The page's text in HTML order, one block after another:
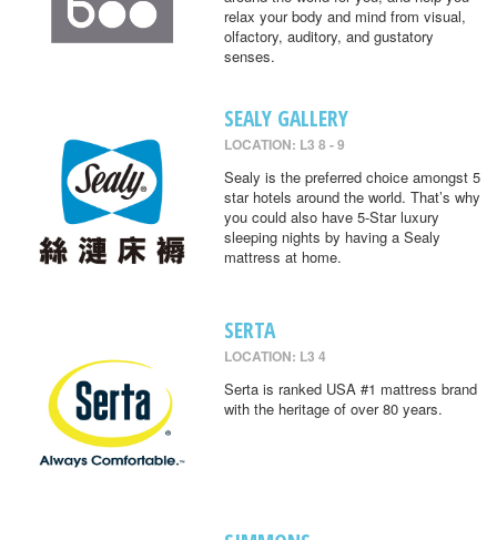
relax your body and mind from visual,
olfactory, auditory, and gustatory
senses.
SEALY GALLERY
LOCATION: L3 8 - 9
Sealy is the preferred choice amongst 5
star hotels around the world. That’s why
you could also have 5-Star luxury
sleeping nights by having a Sealy
mattress at home.
SERTA
LOCATION: L3 4
Serta is ranked USA #1 mattress brand
with the heritage of over 80 years.